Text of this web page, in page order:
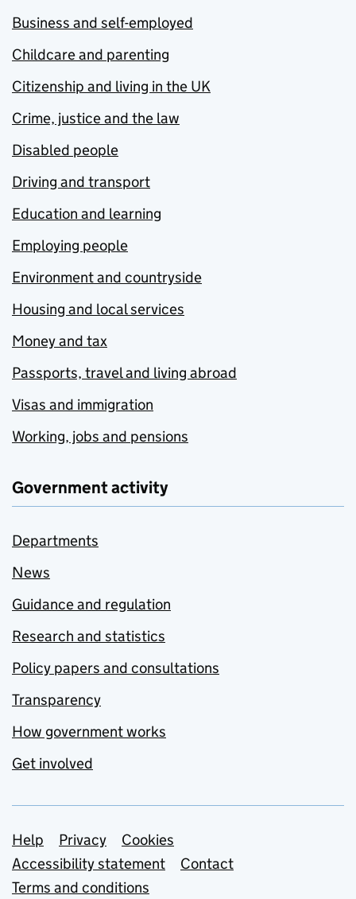
Business and self-employed
Childcare and parenting
Citizenship and living in the UK
Crime, justice and the law
Disabled people
Driving and transport
Education and learning
Employing people
Environment and countryside
Housing and local services
Money and tax
Passports, travel and living abroad
Visas and immigration
Working, jobs and pensions
Government activity
Departments
News
Guidance and regulation
Research and statistics
Policy papers and consultations
Transparency
How government works
Get involved
Support links
Help Privacy
Cookies
Accessibility statement
Contact
Terms and conditions